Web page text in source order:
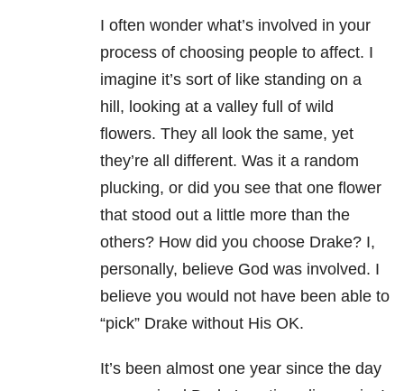
I often wonder what’s involved in your
process of choosing people to affect. I
imagine it’s sort of like standing on a
hill, looking at a valley full of wild
flowers. They all look the same, yet
they’re all different. Was it a random
plucking, or did you see that one flower
that stood out a little more than the
others? How did you choose Drake? I,
personally, believe God was involved. I
believe you would not have been able to
“pick” Drake without His OK.
It’s been almost one year since the day